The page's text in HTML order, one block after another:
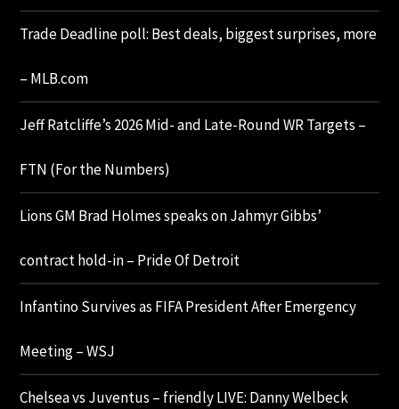
Trade Deadline poll: Best deals, biggest surprises, more
– MLB.com
Jeff Ratcliffe’s 2026 Mid- and Late-Round WR Targets –
FTN (For the Numbers)
Lions GM Brad Holmes speaks on Jahmyr Gibbs’
contract hold-in – Pride Of Detroit
Infantino Survives as FIFA President After Emergency
Meeting – WSJ
Chelsea vs Juventus – friendly LIVE: Danny Welbeck